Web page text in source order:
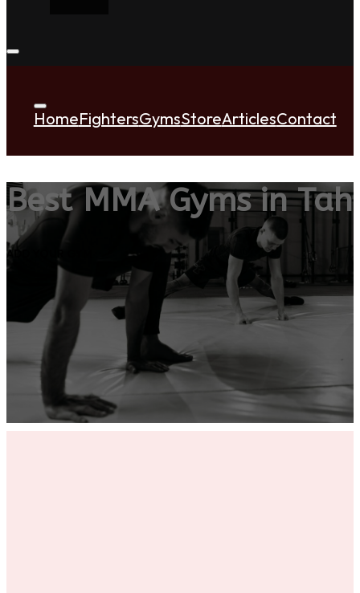
HomeFightersGymsStoreArticlesContact
Best MMA Gyms in
ADD YOUR GYM